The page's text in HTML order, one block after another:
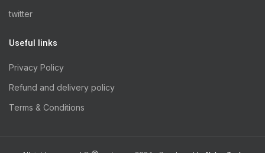
twitter
Useful links
Privacy Policy
Refund and delivery policy
Terms & Conditions